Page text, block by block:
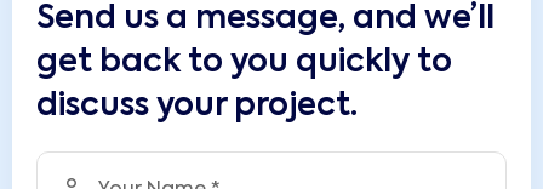
Send us a message, and we’ll
get back to you quickly to
discuss your project.